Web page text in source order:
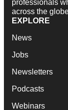
professionals
across the
EXPLORE
News
Jobs
Newsletters
Podcasts
Webinars